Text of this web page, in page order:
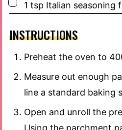
▢
1 tsp Italian seasoning
INSTRUCTIONS
Preheat the oven to
Measure out enough
line a standard baking
Open and unroll the
Using the parchment